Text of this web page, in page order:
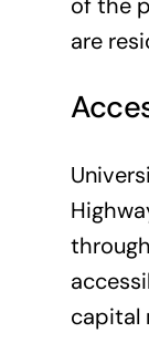
are
capital